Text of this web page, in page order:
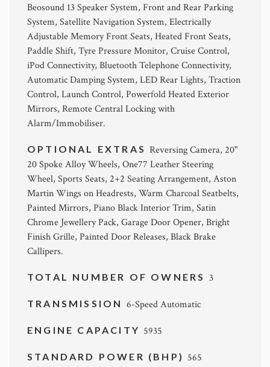
Beosound 13 Speaker System, Front and Rear Parking
System, Satellite Navigation System, Electrically
Adjustable Memory Front Seats, Heated Front Seats,
Paddle Shift, Tyre Pressure Monitor, Cruise Control,
iPod Connectivity, Bluetooth Telephone Connectivity,
Automatic Damping System, LED Rear Lights, Traction
Control, Launch Control, Powerfold Heated Exterior
Mirrors, Remote Central Locking with
Alarm/Immobiliser.
OPTIONAL EXTRAS Reversing Camera, 20"
20 Spoke Alloy Wheels, One77 Leather Steering
Wheel, Sports Seats, 2+2 Seating Arrangement, Aston
Martin Wings on Headrests, Warm Charcoal Seatbelts,
Painted Mirrors, Piano Black Interior Trim, Satin
Chrome Jewellery Pack, Garage Door Opener, Bright
Finish Grille, Painted Door Releases, Black Brake
Callipers.
TOTAL NUMBER OF OWNERS 3
TRANSMISSION 6-Speed Automatic
ENGINE CAPACITY 5935
STANDARD POWER (BHP) 565